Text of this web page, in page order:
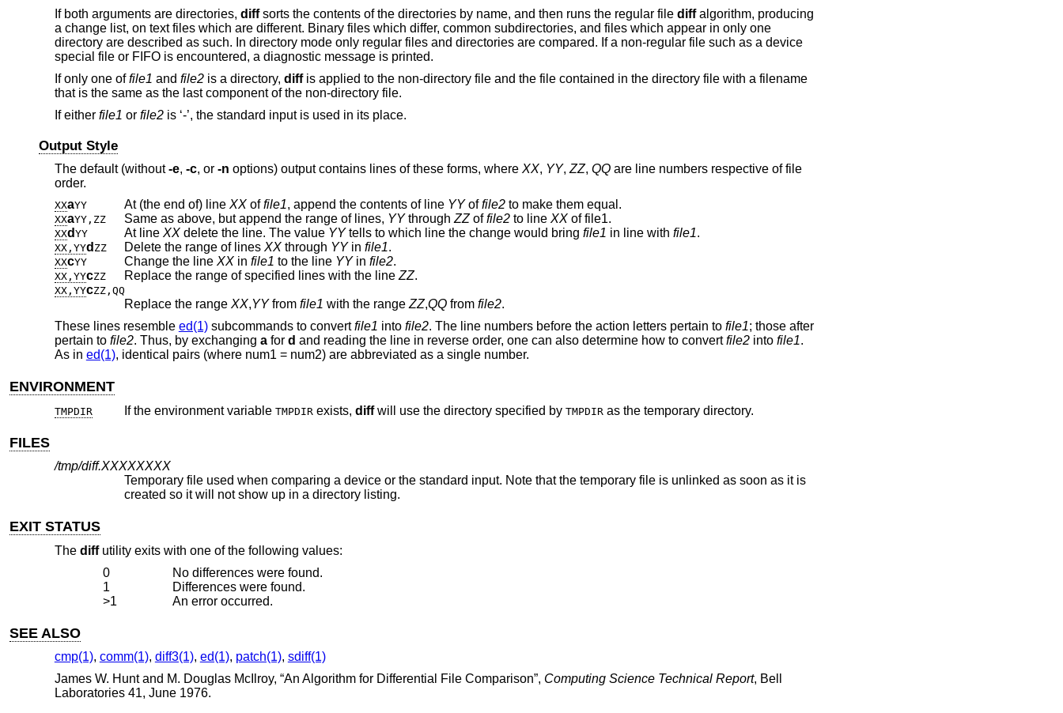
If both arguments are directories, diffsorts the contents of the directories by name, and then runs the regular file diffalgorithm, producing
a change list, on text files which are different. Binary files which differ, common subdirectories, and files which appear in only one
directory are described as such. In directory mode only regular files and directories are compared. If a non-regular file such as a device
special file or FIFO is encountered, a diagnostic message is printed.
If only one offile1 and file2is a directory, diffis applied to the non-directory file and the file contained in the directory file with a filename
that is the same as the last component of the non-directory file.
If either file1 or file2is ‘-’, the standard input is used in its place.
Output Style
The default (without-e, -c, or -n options) output contains lines of these forms, where XX, YY, ZZ, QQare line numbers respective of file
order.
XXaYY At (the end of) line XXoffile1, append the contents of line YYoffile2 to make them equal.
XXaYY,ZZ Same as above, but append the range of lines, YY through ZZoffile2to line XXof file1.
XXd YY At line XXdelete the line. The value YYtells to which line the change would bring file1 in line with file1.
XX,YYd ZZ Delete the range of lines XXthrough YYin file1.
XXcYY Change the line XXin file1 to the line YYin file2.
XX,YYcZZ Replace the range of specified lines with the line ZZ.
XX,YYcZZ,QQ
Replace the range XX,YYfrom file1 with the range ZZ,QQfrom file2.
These lines resemble ed(1)subcommands to convertfile1 into file2. The line numbers before the action letters pertain to file1; those after
pertain to file2. Thus, by exchanging afor d and reading the line in reverse order, one can also determine how to convertfile2into file1.
As in ed(1), identical pairs (where num1 = num2) are abbreviated as a single number.
ENVIRONMENT
TMPDIR If the environment variable TMPDIRexists, diffwill use the directory specified by TMPDIRas the temporary directory.
FILES
/tmp/diff.XXXXXXXX
Temporary file used when comparing a device or the standard input. Note that the temporary file is unlinked as soon as it is
created so it will not show up in a directory listing.
EXIT STATUS
The diffutility exits with one of the following values:
0
No differences were found.
1
Differences were found.
>1
An error occurred.
SEE ALSO
cmp(1), comm(1), diff3(1), ed(1), patch(1), sdiff(1)
James W. Huntand M. Douglas McIlroy, “An Algorithm for Differential File Comparison”, Computing Science Technical Report, Bell
Laboratories 41, June 1976.